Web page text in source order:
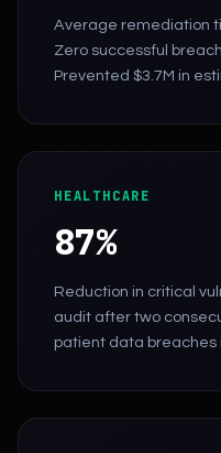
Average remediation
Zero successful
Prevented $3.7M in
HEALTHCARE
87%
Reduction in critical
audit after two
patient data breaches